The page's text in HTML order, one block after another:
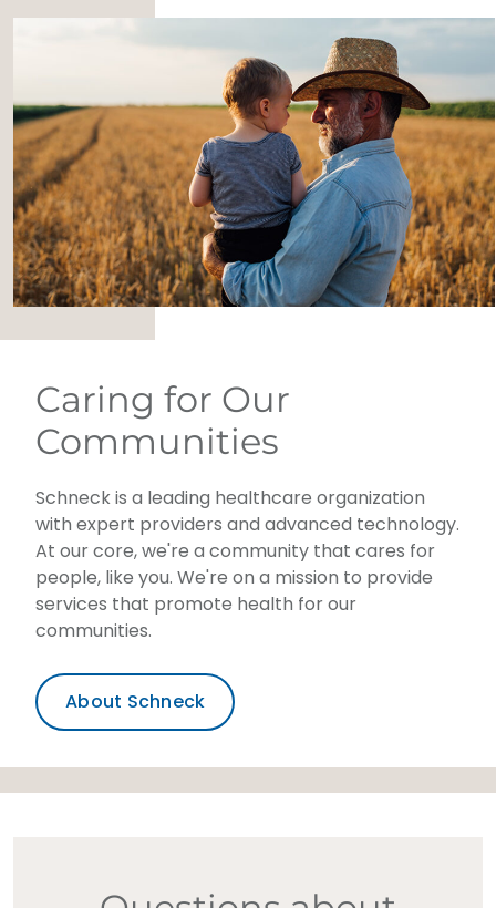
Caring for Our
Communities
Schneck is a leading healthcare organization
with expert providers and advanced technology.
At our core, we're a community that cares for
people, like you. We're on a mission to provide
services that promote health for our
communities.
About Schneck